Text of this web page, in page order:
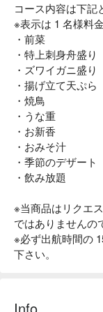
コース内容は下記
※表示は 1 名様料金
・前菜
・特上刺身舟盛り
・ズワイガニ盛り
・揚げ立て天ぷら
・焼鳥
・うな重
・お新香
・おみそ汁
・季節のデザート
・飲み放題
※当商品はリクエ
ではありませんの
※必ず出航時間の
下さい。